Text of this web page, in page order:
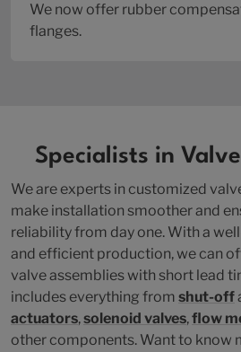
We now offer rubber
flanges.
Specialists in
We are experts in customized
make installation smoother and
reliability from day one. With a
and efficient production, we can
valve assemblies with short lead
includes everything from shut-off
actuators,solenoid valves,flow
other components. Want to know